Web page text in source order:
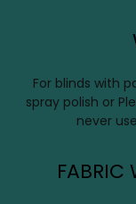
For blinds with
spray polish or
never
FABRIC